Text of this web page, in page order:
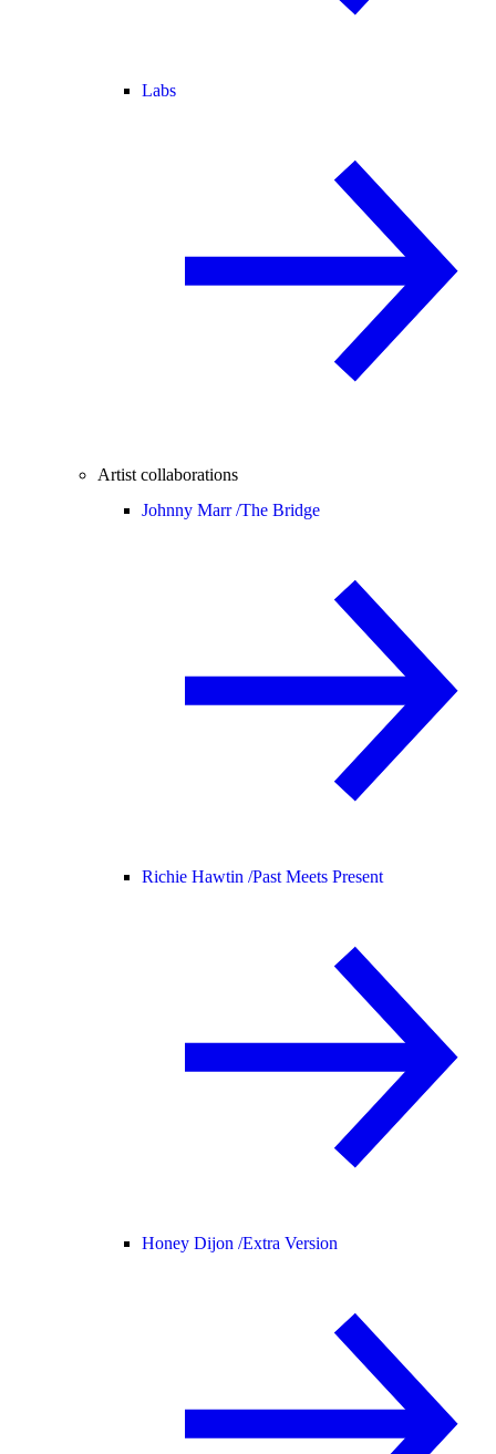
Labs
Artist collaborations
Johnny Marr /The Bridge
Richie Hawtin /Past Meets Present
Honey Dijon /Extra Version